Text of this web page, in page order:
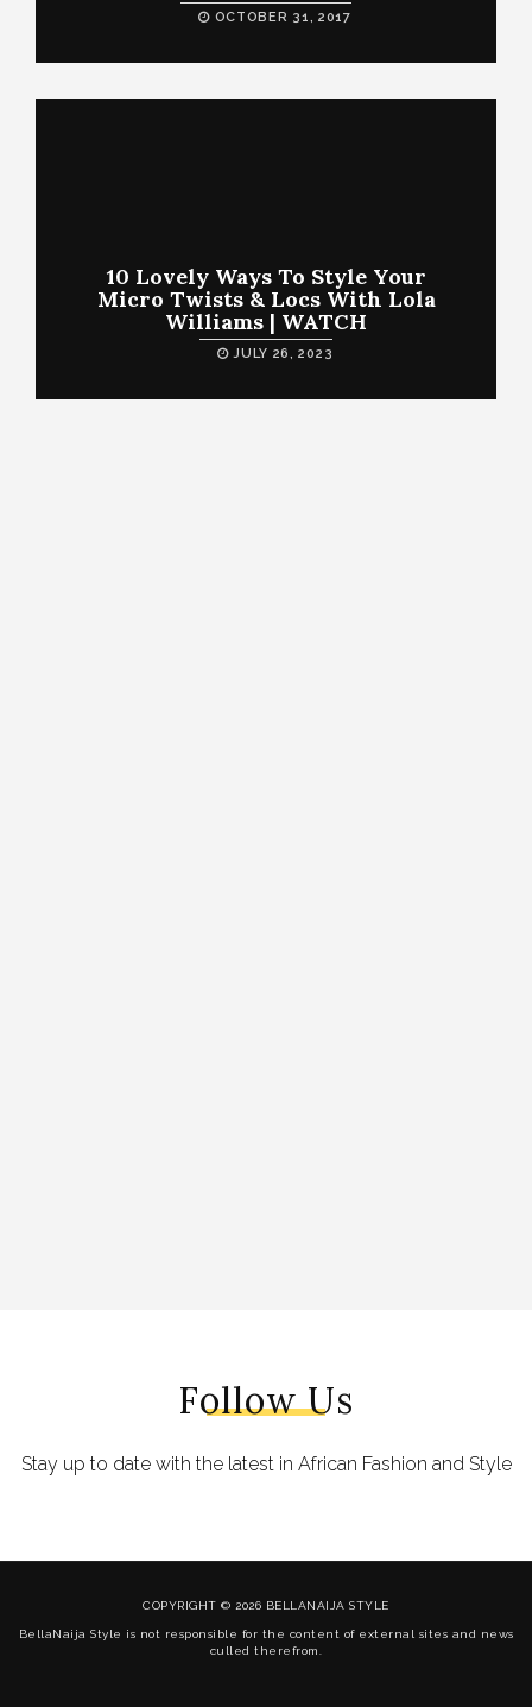
OCTOBER 31, 2017
10 Lovely Ways To Style Your
Micro Twists & Locs With Lola
Williams | WATCH
JULY 26, 2023
Follow Us
Stay up to date with the latest in African Fashion and Style
COPYRIGHT © 2026 BELLANAIJA STYLE
BellaNaija Style is not responsible for the content of external sites and news
culled therefrom.